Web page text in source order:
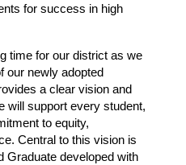
for success in high
time for our district as we
our newly adopted
a clear vision and
will support every student,
to equity,
Central to this vision is
Graduate developed with